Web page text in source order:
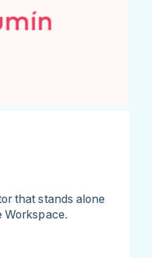
that stands alone
Workspace.